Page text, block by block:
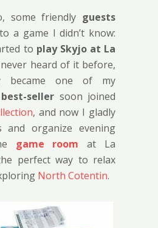
some friendly guests
a game I didn’t know:
to play Skyjo at La
heard of it before,
became one of my
best-seller soon joined
, and now I gladly
and organize evening
game room at La
perfect way to relax
North Cotentin.